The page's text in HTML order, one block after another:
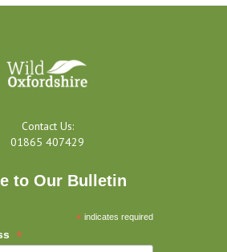
Contact Us:
01865 407429
to Our Bulletin
* indicates required
*